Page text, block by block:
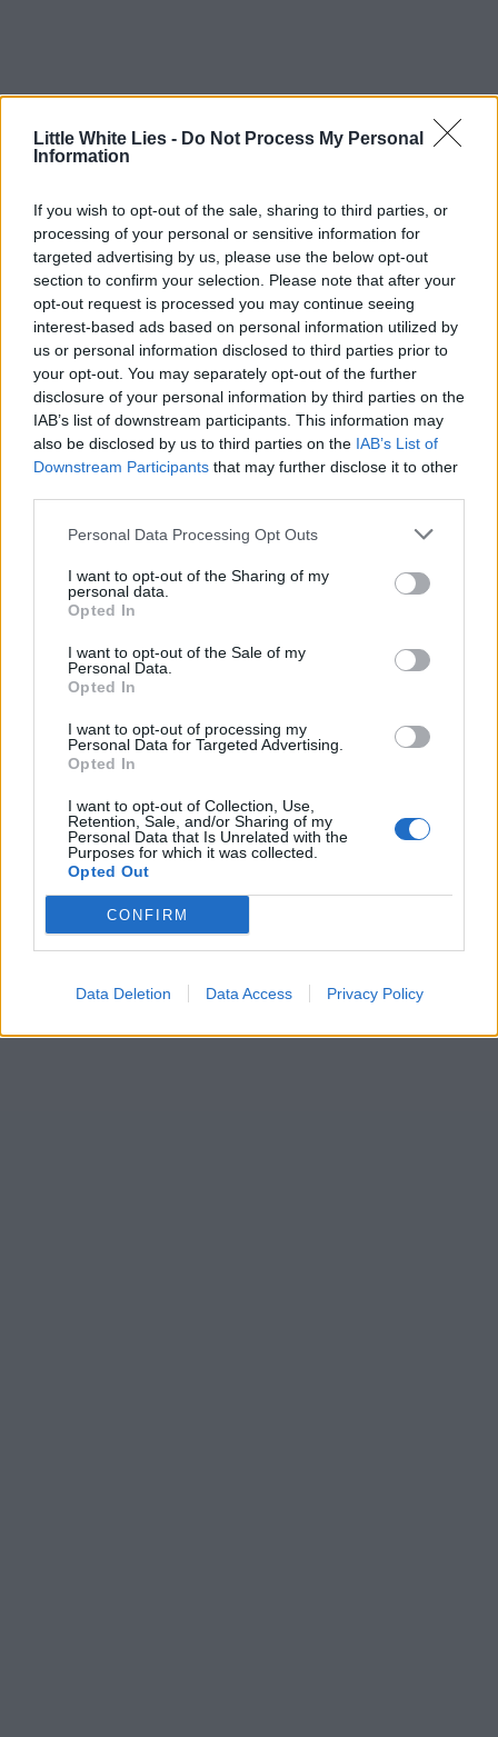
Little White Lies - Do Not Process My Personal
Information
If you wish to opt-out of the sale, sharing to third parties, or
processing of your personal or sensitive information for
targeted advertising by us, please use the below opt-out
section to confirm your selection. Please note that after your
opt-out request is processed you may continue seeing
interest-based ads based on personal information utilized by
us or personal information disclosed to third parties prior to
your opt-out. You may separately opt-out of the further
disclosure of your personal information by third parties on the
IAB’s list of downstream participants. This information may
also be disclosed by us to third parties on the IAB’s List of
Downstream Participants that may further disclose it to other
Personal Data Processing Opt Outs
I want to opt-out of the Sharing of my
personal data.
Opted In
I want to opt-out of the Sale of my
Personal Data.
Opted In
I want to opt-out of processing my
Personal Data for Targeted Advertising.
Opted In
I want to opt-out of Collection, Use,
Retention, Sale, and/or Sharing of my
Personal Data that Is Unrelated with the
Purposes for which it was collected.
Opted Out
CONFIRM
Data Deletion Data Access Privacy Policy